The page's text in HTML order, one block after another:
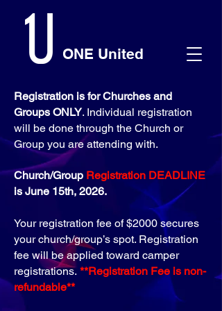
ONE United
Registration is for Churches and
Groups ONLY. Individual registration
will be done through the Church or
Group you are attending with.
Church/Group Registration DEADLINE
is June 15th, 2026.
Your registration fee of $2000 secures
your church/group’s spot. Registration
fee will be applied toward camper
registrations. ​**Registration Fee is non-
refundable**